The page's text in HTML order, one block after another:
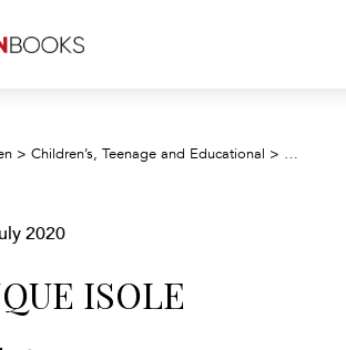
>Children’s, Teenage and Educational >
2020
ISOLE